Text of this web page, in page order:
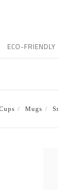
ECO-FRIENDLY
Mugs